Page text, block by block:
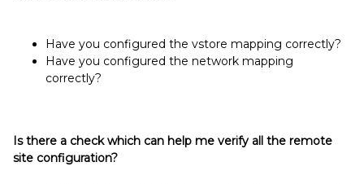
Have you configured the vstore mapping correctly?
Have you configured the network mapping
correctly?
Is there a check which can help me verify all the remote
site configuration?